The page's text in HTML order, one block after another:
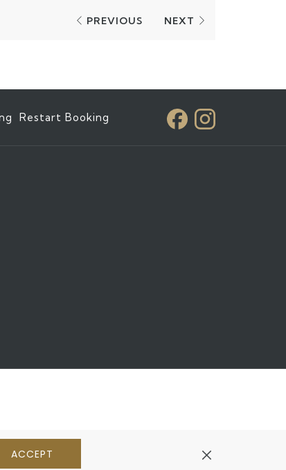
ACCEPT
PREVIOUS NEXT
Restart Booking